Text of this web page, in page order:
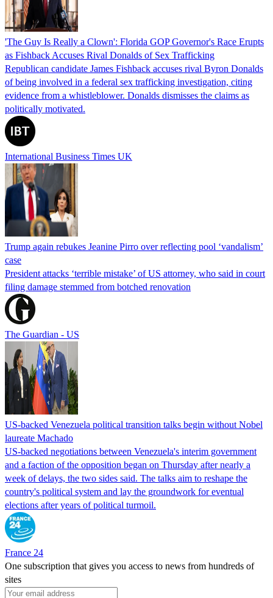
'The Guy Is Really a Clown': Florida GOP Governor's Race Erupts
as Fishback Accuses Rival Donalds of Sex Trafficking
Republican candidate James Fishback accuses rival Byron Donalds
of being involved in a federal sex trafficking investigation, citing
evidence from a whistleblower. Donalds dismisses the claims as
politically motivated.
International Business Times UK
Trump again rebukes Jeanine Pirro over reflecting pool ‘vandalism’
case
President attacks ‘terrible mistake’ of US attorney, who said in court
filing damage stemmed from botched renovation
The Guardian - US
US-backed Venezuela political transition talks begin without Nobel
laureate Machado
US-backed negotiations between Venezuela's interim government
and a faction of the opposition began on Thursday after nearly a
week of delays, the two sides said. The talks aim to reshape the
country's political system and lay the groundwork for eventual
elections after years of political turmoil.
France 24
One subscription that gives you access to news from hundreds of
sites